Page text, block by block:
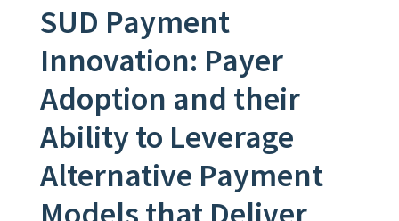
SUD Payment
Innovation: Payer
Adoption and their
Ability to Leverage
Alternative Payment